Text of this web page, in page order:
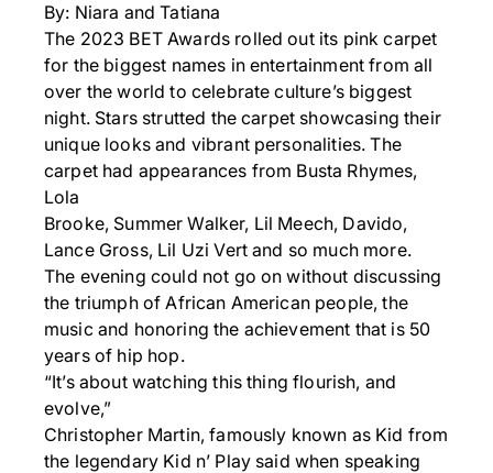
By: Niara and Tatiana
The 2023 BET Awards rolled out its pink carpet
for the biggest names in entertainment from all
over the world to celebrate culture’s biggest
night. Stars strutted the carpet showcasing their
unique looks and vibrant personalities. The
carpet had appearances from Busta Rhymes,
Lola
Brooke, Summer Walker, Lil Meech, Davido,
Lance Gross, Lil Uzi Vert and so much more.
The evening could not go on without discussing
the triumph of African American people, the
music and honoring the achievement that is 50
years of hip hop.
“It’s about watching this thing flourish, and
evolve,”
Christopher Martin, famously known as Kid from
the legendary Kid n’ Play said when speaking